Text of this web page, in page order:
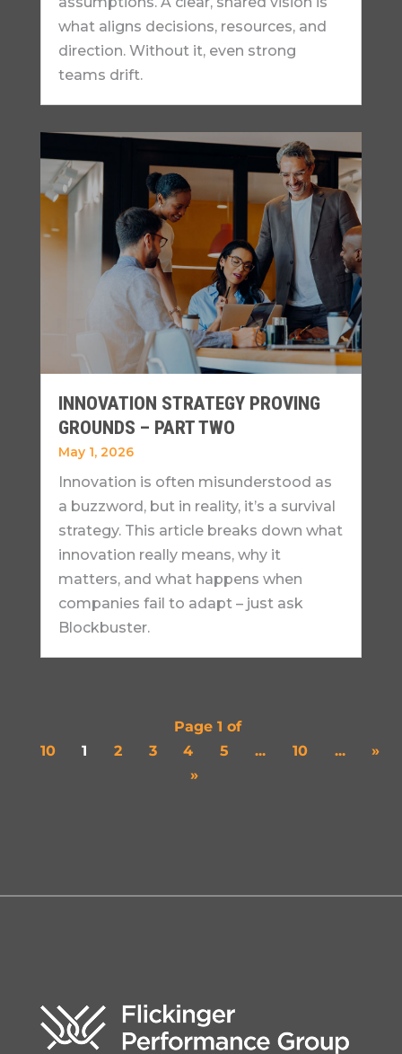
what aligns decisions, resources, and
direction. Without it, even strong
teams drift.
INNOVATION STRATEGY PROVING
GROUNDS – PART TWO
May 1, 2026
Innovation is often misunderstood as
a buzzword, but in reality, it’s a survival
strategy. This article breaks down what
innovation really means, why it
matters, and what happens when
companies fail to adapt – just ask
Blockbuster.
Page 1 of
10
1 2 3 4 5 ... 10 ...
»
»